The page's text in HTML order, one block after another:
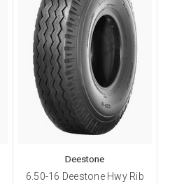
Deestone
6.50-16 Deestone Hwy Rib